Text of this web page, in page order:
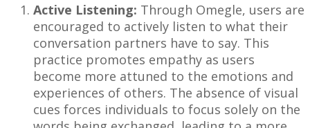
Active Listening: Through Omegle, users are
encouraged to actively listen to what their
conversation partners have to say. This
practice promotes empathy as users
become more attuned to the emotions and
experiences of others. The absence of visual
cues forces individuals to focus solely on the